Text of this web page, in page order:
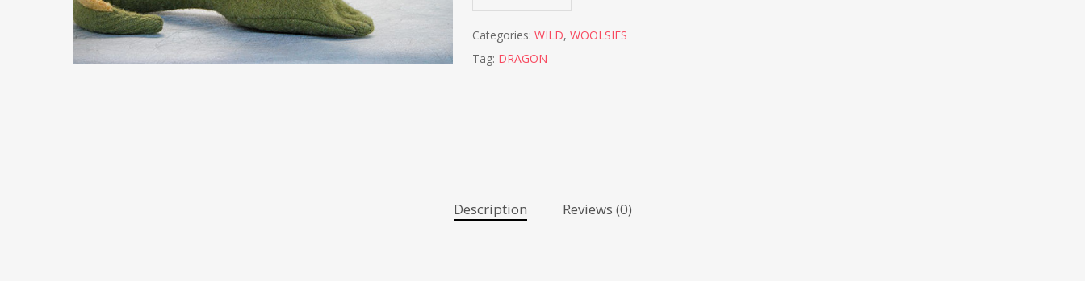
Categories: WILD, WOOLSIES
Tag: DRAGON
Description Reviews (0)